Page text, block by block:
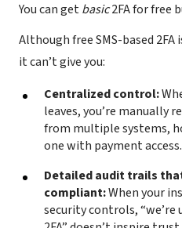
You can getbasic2FA for free
Although free SMS-based
it can’t give you:
Centralized control:
leaves, you’re manually
from multiple systems,
one with payment access.
Detailed audit trails
compliant:When your
security controls, “we’re